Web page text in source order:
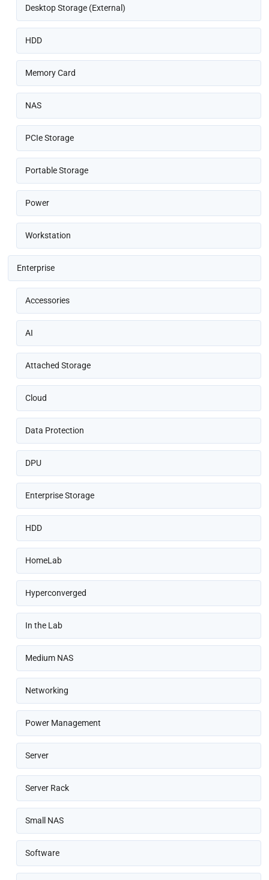
Desktop Storage (External)
HDD
Memory Card
NAS
PCIe Storage
Portable Storage
Power
Workstation
Enterprise
Accessories
AI
Attached Storage
Cloud
Data Protection
DPU
Enterprise Storage
HDD
HomeLab
Hyperconverged
In the Lab
Medium NAS
Networking
Power Management
Server
Server Rack
Small NAS
Software